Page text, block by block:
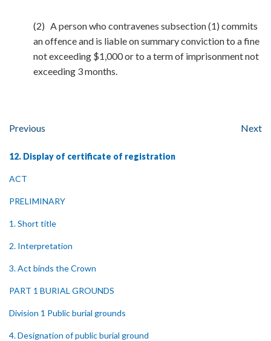
(2) A person who contravenes subsection (1) commits
an offence and is liable on summary conviction to a fine
not exceeding $1,000 or to a term of imprisonment not
exceeding 3 months.
Previous Next
12. Display of certificate of registration
ACT
PRELIMINARY
1. Short title
2. Interpretation
3. Act binds the Crown
PART 1 BURIAL GROUNDS
Division 1 Public burial grounds
4. Designation of public burial ground